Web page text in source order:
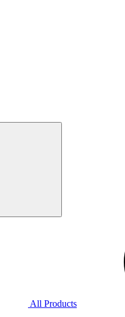
All Products